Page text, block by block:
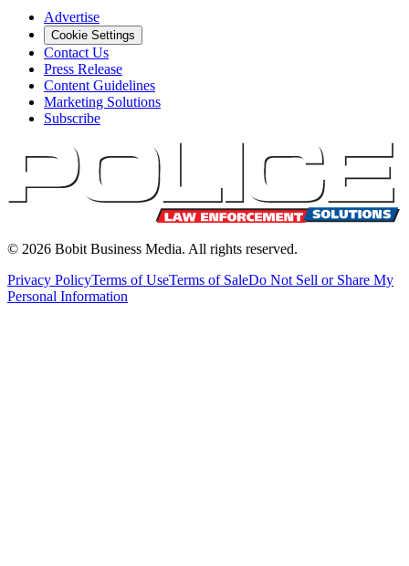
Advertise
Cookie Settings
Contact Us
Press Release
Content Guidelines
Marketing Solutions
Subscribe
© 2026 Bobit Business Media. All rights reserved.
Privacy PolicyTerms of UseTerms of SaleDo Not Sell or Share My
Personal Information